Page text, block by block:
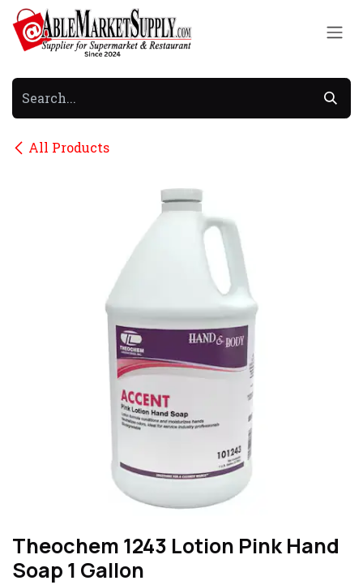
Skip to Content
All Products
Theochem 1243 Lotion Pink Hand
Soap 1 Gallon